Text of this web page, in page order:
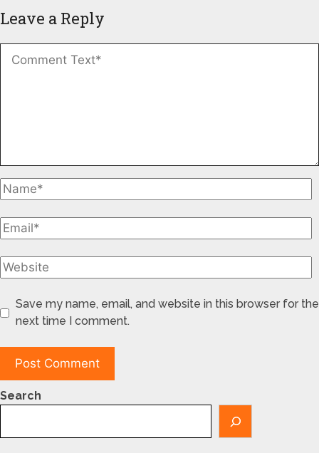
Leave a Reply
Save my name, email, and website in this browser for the
next time I comment.
Search